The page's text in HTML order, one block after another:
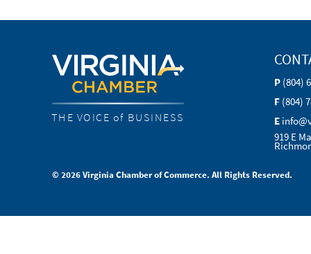
THE VOICE of BUSINESS
P (804)
F (804)
E
919 E
© 2026 Virginia Chamber of Commerce. All Rights Reserved.